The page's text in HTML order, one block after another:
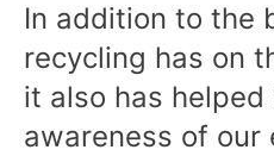
In addition to the
recycling has on
it also has helped
awareness of our